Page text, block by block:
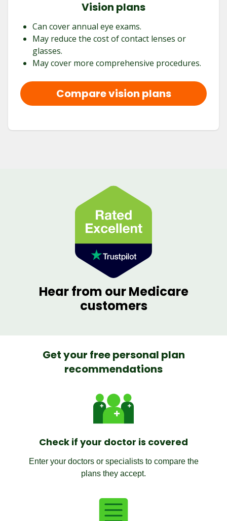
Vision plans
Can cover annual eye exams.
May reduce the cost of contact lenses or
glasses.
May cover more comprehensive procedures.
Compare vision plans
Hear from our Medicare
customers
Get your free personal plan
recommendations
Check if your doctor is covered
Enter your doctors or specialists to compare the
plans they accept.